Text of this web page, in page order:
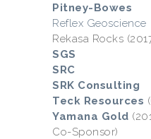
Pitney-Bowes
Reflex Geoscience
Rekasa Rocks
SGS
SRC
SRK Consulting
Teck Resources
Yamana Gold
Co-Sponsor)